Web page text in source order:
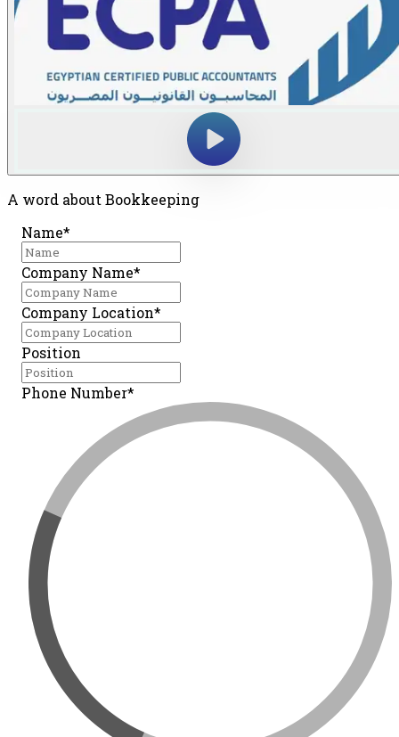
A word about Bookkeeping
Name*
Company Name*
Company Location*
Position
Phone Number*